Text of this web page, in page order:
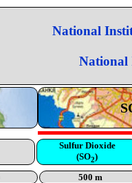
National
National
Sulfur Dioxide
(SO2)
500 m